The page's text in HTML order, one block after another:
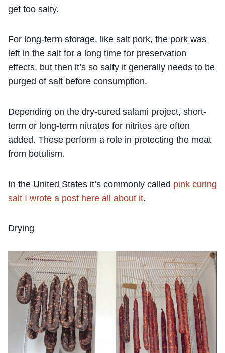
get too salty.
For long-term storage, like salt pork, the pork was
left in the salt for a long time for preservation
effects, but then it’s so salty it generally needs to be
purged of salt before consumption.
Depending on the dry-cured salami project, short-
term or long-term nitrates for nitrites are often
added. These perform a role in protecting the meat
from botulism.
In the United States it’s commonly called pink curing
salt I wrote a post here all about it.
Drying